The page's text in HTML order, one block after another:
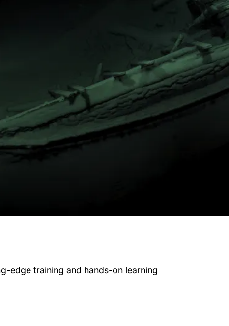
edge training and hands-on learning